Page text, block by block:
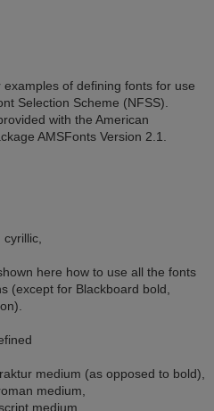
of defining fonts for use
Selection Scheme (NFSS).
with the American
AMSFonts Version 2.1.
here how to use all the fonts
(except for Blackboard bold,
medium (as opposed to bold),
medium,
medium,